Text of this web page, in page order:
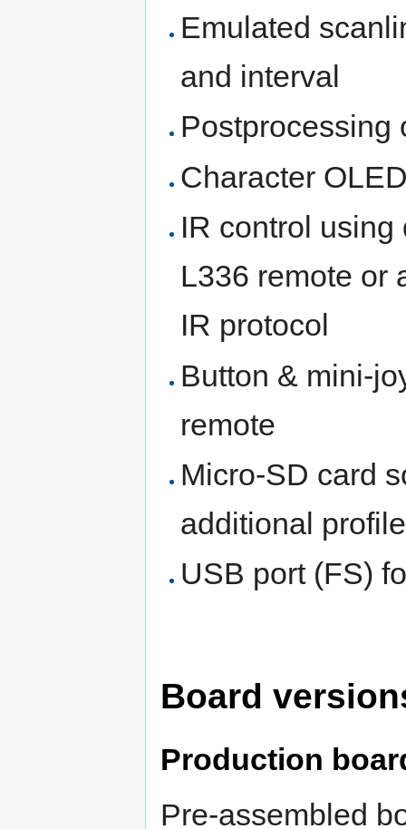
Emulated
and interval
Postprocessing
Character
IR control
L336 remote or
IR protocol
Button & mini-
remote
Micro-SD card
additional
USB port (FS)
Board
Production
Pre-assembled